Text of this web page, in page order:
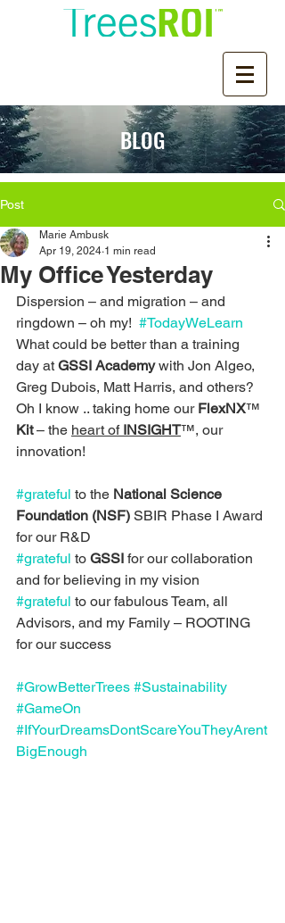
BLOG
Post
My Office Yesterday
Marie Ambusk
Apr 19, 2024 1 min read
Dispersion – and migration – and
ringdown – oh my! #TodayWeLearn
What could be better than a training
day at GSSI Academy with Jon Algeo,
Greg Dubois, Matt Harris, and others?
Oh I know .. taking home our FlexNX™
Kit – the heart of INSIGHT™, our
innovation!
#grateful to the National Science
Foundation (NSF) SBIR Phase I Award
for our R&D
#grateful to GSSI for our collaboration
and for believing in my vision
#grateful to our fabulous Team, all
Advisors, and my Family – ROOTING
for our success
#GrowBetterTrees #Sustainability
#GameOn
#IfYourDreamsDontScareYouTheyArent
BigEnough